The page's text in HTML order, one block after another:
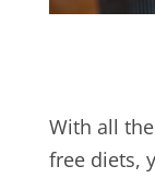
With all
free diets,